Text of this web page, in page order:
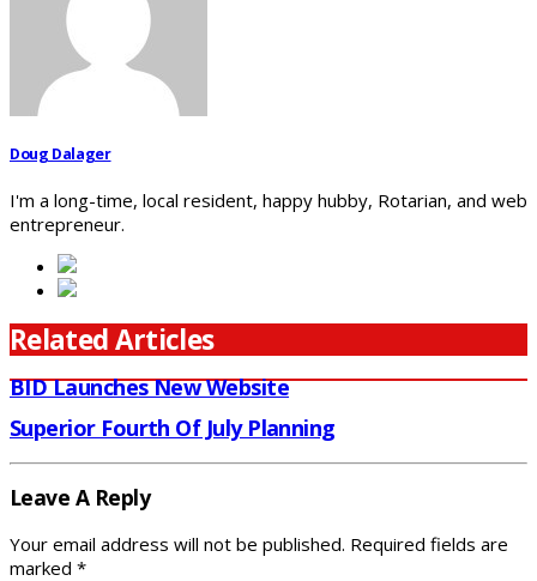
Doug Dalager
I'm a long-time, local resident, happy hubby, Rotarian, and web
entrepreneur.
Related Articles
BID Launches New Website
Superior Fourth Of July Planning
Leave A Reply
Your email address will not be published. Required fields are
marked *